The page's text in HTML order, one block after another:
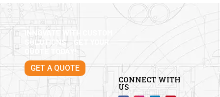
INNOVATE WITH CUSTOM
SOLUTIONS – GET YOUR
QUOTE TODAY!
GET A QUOTE
CONNECT WITH
US